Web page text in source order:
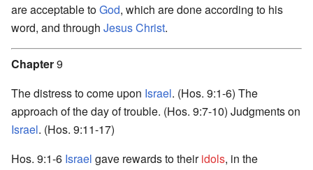
are acceptable toGod, which are done according to his
word, and through JesusChrist.
Chapter9
The distress to come upon Israel. (Hos. 9:1-6) The
approach of the day of trouble. (Hos. 9:7-10) Judgments on
Israel. (Hos. 9:11-17)
Hos. 9:1-6 Israel gave rewards to theiridols, in the